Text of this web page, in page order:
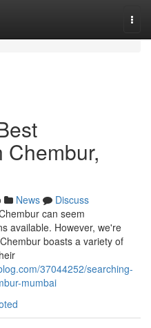
Chembur,
News
Discuss
can seem
available. However, we're
boasts a variety of
37044252/searching-
mumbai